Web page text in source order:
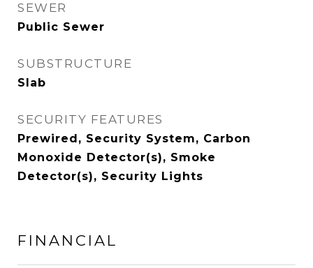
SEWER
Public Sewer
SUBSTRUCTURE
Slab
SECURITY FEATURES
Prewired, Security System, Carbon
Monoxide Detector(s), Smoke
Detector(s), Security Lights
FINANCIAL